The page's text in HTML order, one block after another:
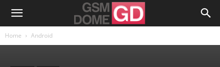
Home Android